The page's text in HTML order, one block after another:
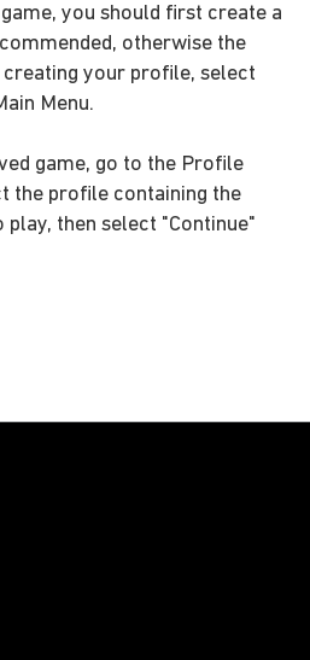
you should first create a
otherwise the
your profile, select
Menu.
game, go to the Profile
the profile containing the
play, then select "Continue"